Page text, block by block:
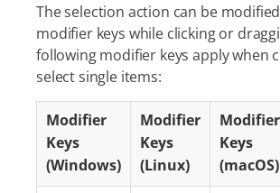
The selection action can be
modifier keys while clicking or
following modifier keys apply when
select single items:
Modifier
Keys
(Windows)
Modifier
Keys
(Linux)
Modifier
Keys
(macOS)